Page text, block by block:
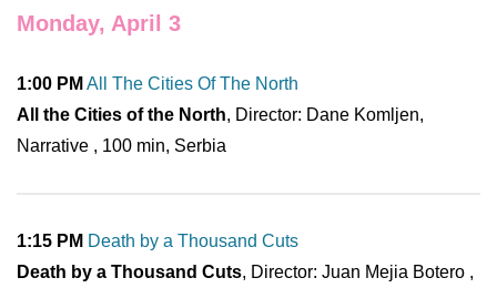
Monday, April 3
1:00 PM All The Cities Of The North
All the Cities of the North, Director: Dane Komljen,
Narrative , 100 min, Serbia
1:15 PM Death by a Thousand Cuts
Death by a Thousand Cuts, Director: Juan Mejia Botero ,